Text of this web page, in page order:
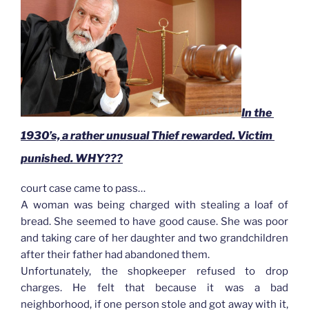
In the
1930’s, a rather unusual Thief rewarded. Victim
punished. WHY???
court case came to pass…
A woman was being charged with stealing a loaf of
bread. She seemed to have good cause. She was poor
and taking care of her daughter and two grandchildren
after their father had abandoned them.
Unfortunately, the shopkeeper refused to drop
charges. He felt that because it was a bad
neighborhood, if one person stole and got away with it,